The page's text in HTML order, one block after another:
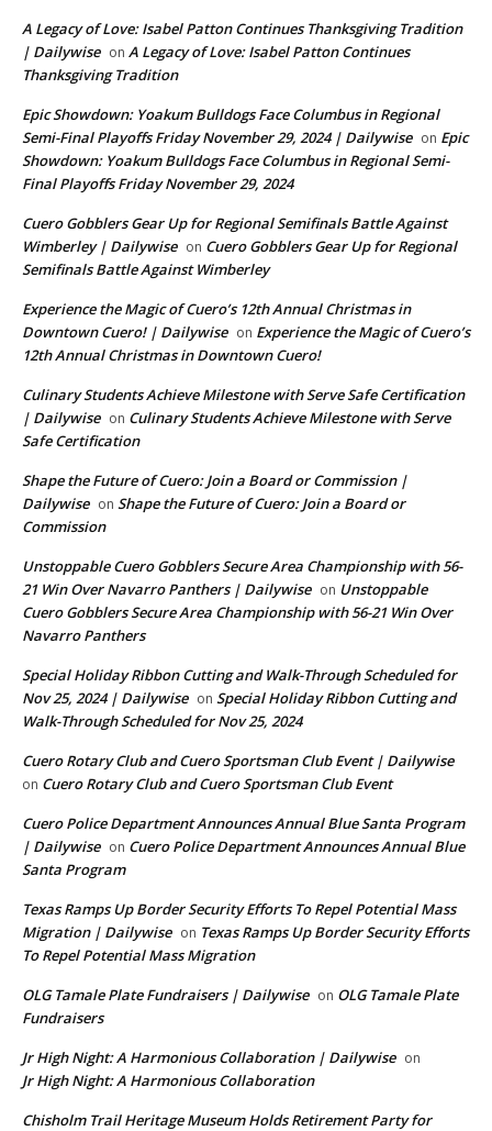
A Legacy of Love: Isabel Patton Continues Thanksgiving Tradition
| Dailywise on A Legacy of Love: Isabel Patton Continues
Thanksgiving Tradition
Epic Showdown: Yoakum Bulldogs Face Columbus in Regional
Semi-Final Playoffs Friday November 29, 2024 | Dailywise on Epic
Showdown: Yoakum Bulldogs Face Columbus in Regional Semi-
Final Playoffs Friday November 29, 2024
Cuero Gobblers Gear Up for Regional Semifinals Battle Against
Wimberley | Dailywise on Cuero Gobblers Gear Up for Regional
Semifinals Battle Against Wimberley
Experience the Magic of Cuero’s 12th Annual Christmas in
Downtown Cuero! | Dailywise on Experience the Magic of Cuero’s
12th Annual Christmas in Downtown Cuero!
Culinary Students Achieve Milestone with Serve Safe Certification
| Dailywise on Culinary Students Achieve Milestone with Serve
Safe Certification
Shape the Future of Cuero: Join a Board or Commission |
Dailywise on Shape the Future of Cuero: Join a Board or
Commission
Unstoppable Cuero Gobblers Secure Area Championship with 56-
21 Win Over Navarro Panthers | Dailywise on Unstoppable
Cuero Gobblers Secure Area Championship with 56-21 Win Over
Navarro Panthers
Special Holiday Ribbon Cutting and Walk-Through Scheduled for
Nov 25, 2024 | Dailywise on Special Holiday Ribbon Cutting and
Walk-Through Scheduled for Nov 25, 2024
Cuero Rotary Club and Cuero Sportsman Club Event | Dailywise
on Cuero Rotary Club and Cuero Sportsman Club Event
Cuero Police Department Announces Annual Blue Santa Program
| Dailywise on Cuero Police Department Announces Annual Blue
Santa Program
Texas Ramps Up Border Security Efforts To Repel Potential Mass
Migration | Dailywise on Texas Ramps Up Border Security Efforts
To Repel Potential Mass Migration
OLG Tamale Plate Fundraisers | Dailywise on OLG Tamale Plate
Fundraisers
Jr High Night: A Harmonious Collaboration | Dailywise on
Jr High Night: A Harmonious Collaboration
Chisholm Trail Heritage Museum Holds Retirement Party for